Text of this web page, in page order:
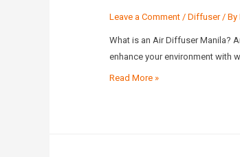
Leave a Comment / Diffuser/ By
What is an Air Diffuser Manila?
enhance your environment with
Read More »